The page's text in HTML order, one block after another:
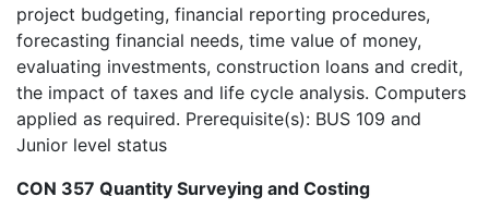
project budgeting, financial reporting procedures,
forecasting financial needs, time value of money,
evaluating investments, construction loans and credit,
the impact of taxes and life cycle analysis. Computers
applied as required. Prerequisite(s): BUS 109 and
Junior level status
CON 357 Quantity Surveying and Costing